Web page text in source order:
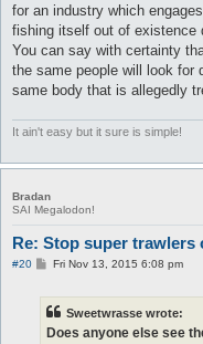
for an industry which
fishing itself out of existence
You can say with certainty
the same people will look for
same body that is allegedly
It ain't easy but it sure is simple!
Bradan
SAI Megalodon!
Re: Stop super trawlers
#20
PFri Nov 13, 2015 6:08 pm
Sweetwrasse wrote:
Does anyone else see